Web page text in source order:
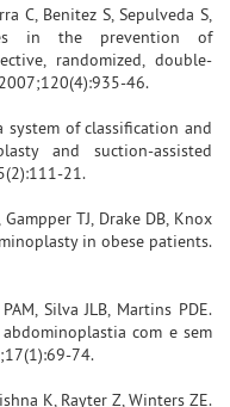
C, Benitez S, Sepulveda S,
in the prevention of
randomized, double-
46.
system of classification and
and suction-assisted
21.
TJ, Drake DB, Knox
in obese patients.
Silva JLB, Martins PDE.
com e sem
74.
K, Rayter Z, Winters ZE.